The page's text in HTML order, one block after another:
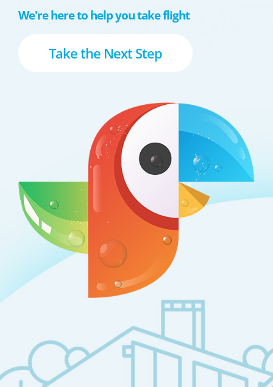
We're here to help you take flight
Take the Next Step